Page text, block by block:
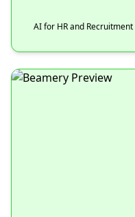
AI for HR and Recruitment